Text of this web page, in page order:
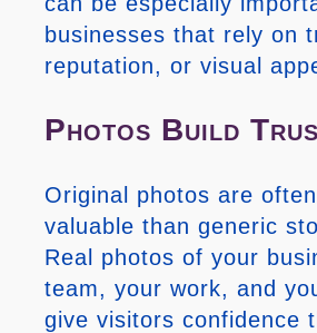
businesses that rely on
reputation, or visual
Photos Build
Original photos are
valuable than generic
Real photos of your
team, your work, and
give visitors confidence